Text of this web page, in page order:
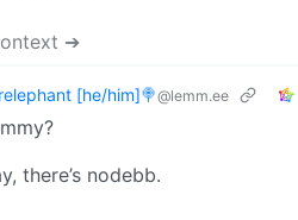
➔
[he/him]🍭@lemm.ee
there’s nodebb.